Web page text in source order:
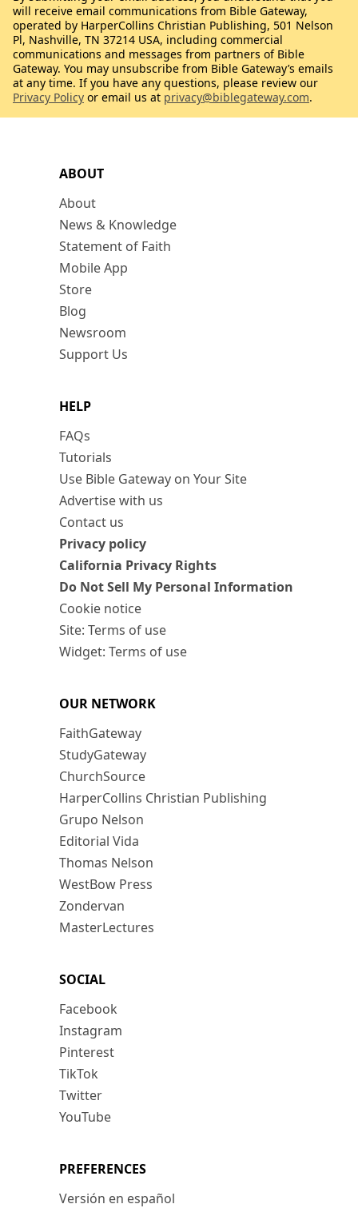
ABOUT
About
News & Knowledge
Statement of Faith
Mobile App
Store
Blog
Newsroom
Support Us
HELP
FAQs
Tutorials
Use Bible Gateway on Your Site
Advertise with us
Contact us
Privacy policy
California Privacy Rights
Do Not Sell My Personal Information
Cookie notice
Site: Terms of use
Widget: Terms of use
OUR NETWORK
FaithGateway
StudyGateway
ChurchSource
HarperCollins Christian Publishing
Grupo Nelson
Editorial Vida
Thomas Nelson
WestBow Press
Zondervan
MasterLectures
SOCIAL
Facebook
Instagram
Pinterest
TikTok
Twitter
YouTube
PREFERENCES
Versión en español
will receive email communications from Bible Gateway,
operated by HarperCollins Christian Publishing, 501 Nelson
Pl, Nashville, TN 37214 USA, including commercial
communications and messages from partners of Bible
Gateway. You may unsubscribe from Bible Gateway’s emails
at any time. If you have any questions, please review our
Privacy Policy or email us at privacy@biblegateway.com.